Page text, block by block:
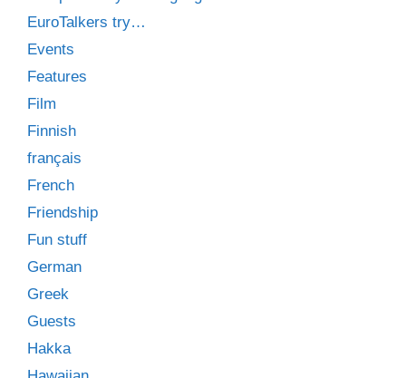
EuroTalkers try…
Events
Features
Film
Finnish
français
French
Friendship
Fun stuff
German
Greek
Guests
Hakka